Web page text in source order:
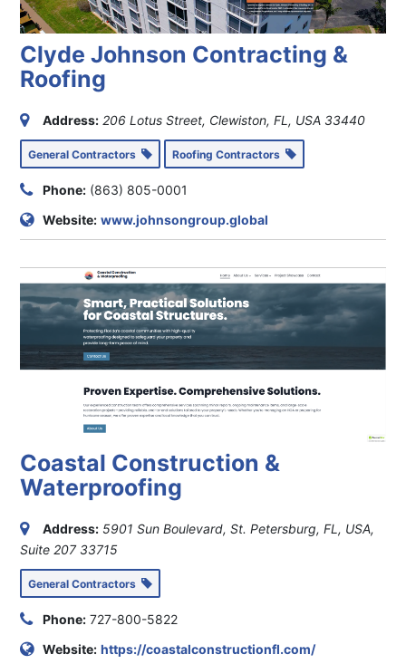
Clyde Johnson Contracting &
Roofing
Address: 206 Lotus Street, Clewiston, FL, USA 33440
General Contractors Roofing Contractors
Phone: (863) 805-0001
Website: www.johnsongroup.global
Coastal Construction &
Waterproofing
Address: 5901 Sun Boulevard, St. Petersburg, FL, USA,
Suite 207 33715
General Contractors
Phone: 727-800-5822
Website: https://coastalconstructionfl.com/